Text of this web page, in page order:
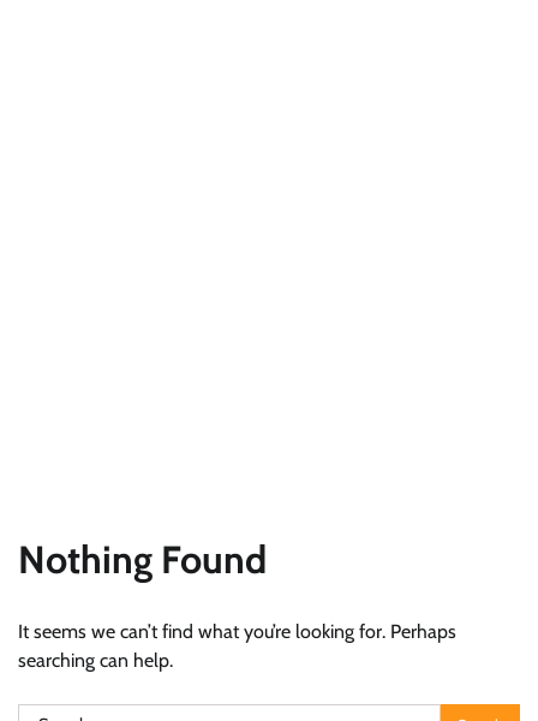
Nothing Found
It seems we can’t find what you’re looking for. Perhaps
searching can help.